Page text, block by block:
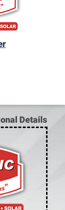
in new window)
Details